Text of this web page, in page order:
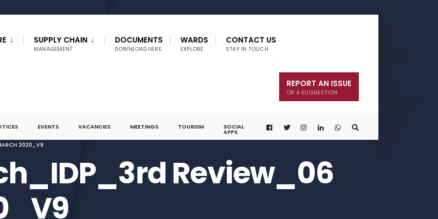
SUPPLY CHAIN
MANAGEMENT
DOCUMENTS
DOWNLOAD HERE
WARDS
EXPLORE
CONTACT US
STAY IN TOUCH
REPORT AN ISSUE
OR A SUGGESTION
EVENTS VACANCIES MEETINGS TOURISM SOCIAL
APPS
2020_V9
Review_06